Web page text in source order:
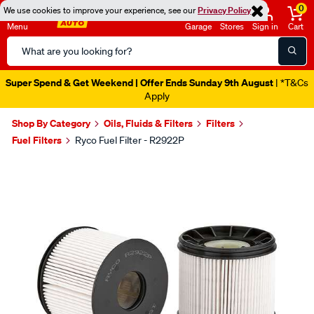
We use cookies to improve your experience, see ourPrivacy Policy
Menu
Search
Catalog
Garage Stores Sign in
0
Cart
Super Spend & Get Weekend | Offer Ends Sunday 9th August | *T&Cs
Apply
Shop By Category Oils, Fluids & Filters
Filters
Fuel Filters
Ryco Fuel Filter - R2922P